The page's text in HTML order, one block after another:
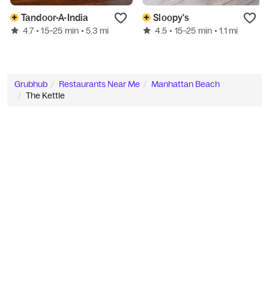
Tandoor-A-India
4.7 • 15–25 min • 5.3 mi
Sloopy's
4.5 • 15–25 min • 1.1 mi
Grubhub Restaurants Near Me
Manhattan Beach
The Kettle